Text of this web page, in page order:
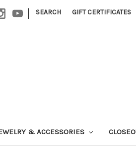
| SEARCH GIFT CERTIFICATES
& ACCESSORIES